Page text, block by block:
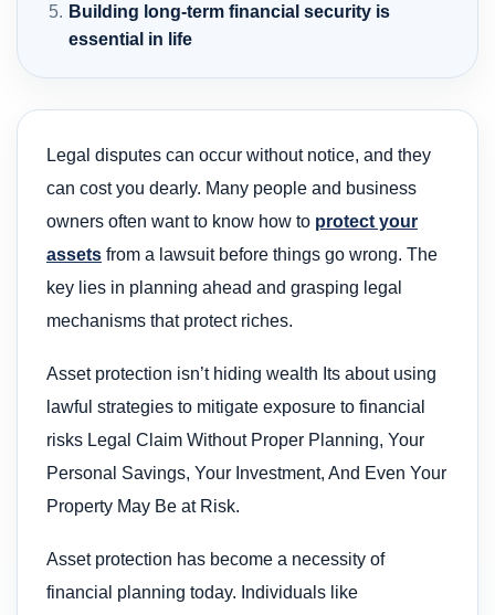
Building long-term financial security is
essential in life
Legal disputes can occur without notice, and they
can cost you dearly. Many people and business
owners often want to know how to protect your
assets from a lawsuit before things go wrong. The
key lies in planning ahead and grasping legal
mechanisms that protect riches.
Asset protection isn’t hiding wealth Its about using
lawful strategies to mitigate exposure to financial
risks Legal Claim Without Proper Planning, Your
Personal Savings, Your Investment, And Even Your
Property May Be at Risk.
Asset protection has become a necessity of
financial planning today. Individuals like